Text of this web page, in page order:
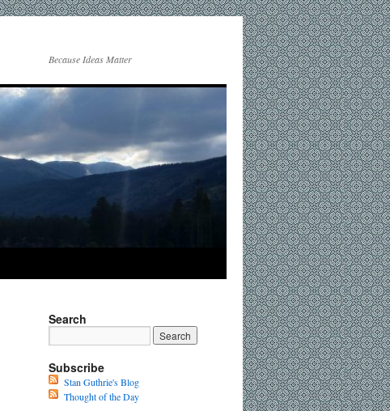
Because Ideas Matter
Search
Subscribe
Stan Guthrie's Blog
Thought of the Day